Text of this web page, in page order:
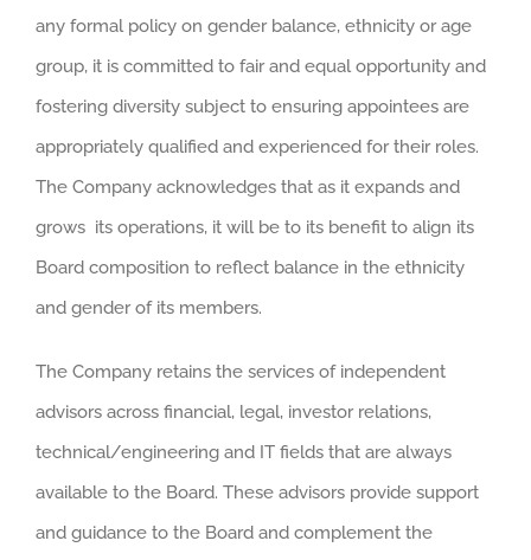
any formal policy on gender balance, ethnicity or age
group, it is committed to fair and equal opportunity and
fostering diversity subject to ensuring appointees are
appropriately qualified and experienced for their roles.
The Company acknowledges that as it expands and
grows its operations, it will be to its benefit to align its
Board composition to reflect balance in the ethnicity
and gender of its members.
The Company retains the services of independent
advisors across financial, legal, investor relations,
technical/engineering and IT fields that are always
available to the Board. These advisors provide support
and guidance to the Board and complement the